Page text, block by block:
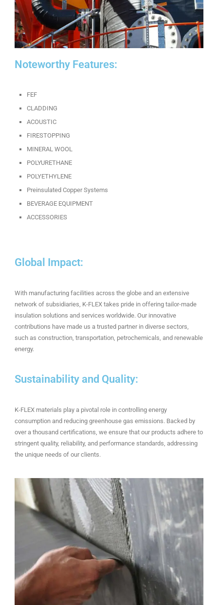
Noteworthy Features:
FEF
CLADDING
ACOUSTIC
FIRESTOPPING
MINERAL WOOL
POLYURETHANE
POLYETHYLENE
Preinsulated Copper Systems
BEVERAGE EQUIPMENT
ACCESSORIES
Global Impact:
With manufacturing facilities across the globe and an extensive
network of subsidiaries, K-FLEX takes pride in offering tailor-made
insulation solutions and services worldwide. Our innovative
contributions have made us a trusted partner in diverse sectors,
such as construction, transportation, petrochemicals, and renewable
energy.
Sustainability and Quality:
K-FLEX materials play a pivotal role in controlling energy
consumption and reducing greenhouse gas emissions. Backed by
over a thousand certifications, we ensure that our products adhere to
stringent quality, reliability, and performance standards, addressing
the unique needs of our clients.